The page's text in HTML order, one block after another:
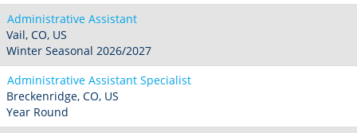
Administrative Assistant
Vail, CO, US
Winter Seasonal 2026/2027
Administrative Assistant Specialist
Breckenridge, CO, US
Year Round